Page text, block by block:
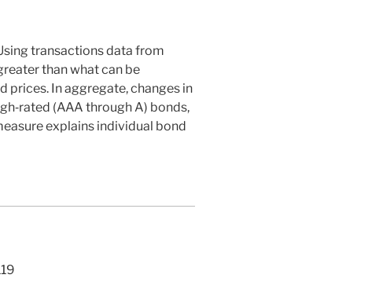
transactions data from
than what can be
prices. In aggregate, changes in
(AAA through A) bonds,
explains individual bond